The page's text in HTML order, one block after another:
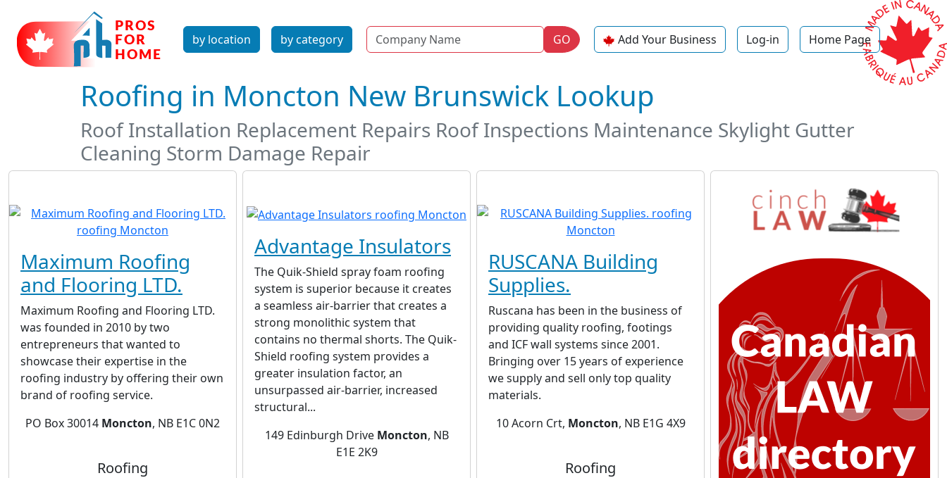
by location by category Name GO Add Your Business Log-in Home Page
Roofing in Moncton New Brunswick Lookup
Roof Installation Replacement Repairs Roof Inspections Maintenance Skylight Gutter
Cleaning Storm Damage Repair
Maximum Roofing
and Flooring LTD.
Maximum Roofing and Flooring LTD.
was founded in 2010 by two
entrepreneurs that wanted to
showcase their expertise in the
roofing industry by offering their own
brand of roofing service.
PO Box 30014 Moncton, NB E1C 0N2
Roofing
Advantage Insulators
The Quik-Shield spray foam roofing
system is superior because it creates
a seamless air-barrier that creates a
strong monolithic system that
contains no thermal shorts. The Quik-
Shield roofing system provides a
greater insulation factor, an
unsurpassed air-barrier, increased
structural...
149 Edinburgh Drive Moncton, NB
E1E 2K9
RUSCANA Building
Supplies.
Ruscana has been in the business of
providing quality roofing, footings
and ICF wall systems since 2001.
Bringing over 15 years of experience
we supply and sell only top quality
materials.
10 Acorn Crt, Moncton, NB E1G 4X9
Roofing